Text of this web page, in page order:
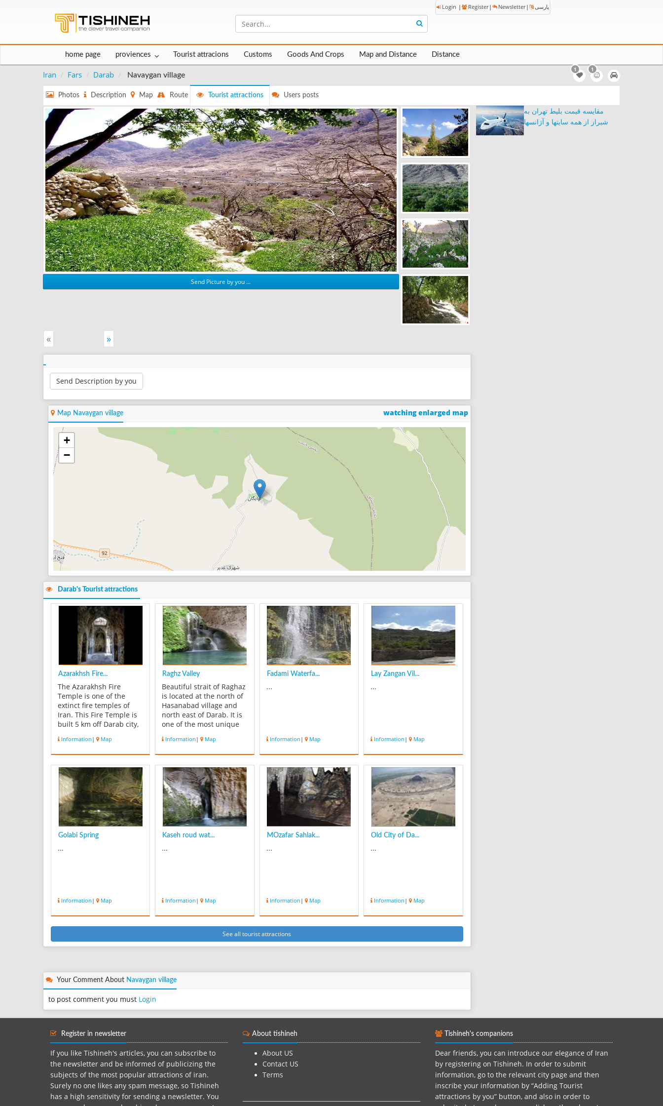
Login | Register | Newsletter | پارسی
home page proviences Tourist attracions Customs Goods And Crops Map and Distance Distance
Iran Fars Darab Navaygan village
1 1
Photos Description Map Route Tourist attractions Users posts
Send Picture by you ...
« »
مقایسه قیمت بلیط تهران به
شیراز از همه سایتها و آژانسها
Send Description by you
Map Navaygan village watching enlarged map
+
−
Darab's Tourist attractions
Azarakhsh Fire...
The Azarakhsh Fire
Temple is one of the
extinct fire temples of
Iran. This Fire Temple is
built 5 km off Darab city,
at the foot of a mountain,
and has an amazing
façade (cross shaped),
which is now-a-days
called ‘the Stone Mosque”
(Masj...
Information | Map
Raghz Valley
Beautiful strait of Raghaz
is located at the north of
Hasanabad village and
north east of Darab. It is
one of the most unique
Fars Province. There are
twelve waterfalls and
that attract people and
mountaineers. As we
reach the last waterf...
Information | Map
Fadami Waterfa...
...
Information | Map
Lay Zangan Vil...
...
Information | Map
Golabi Spring
...
Information | Map
Kaseh roud wat...
...
Information | Map
MOzafar Sahlak...
...
Information | Map
Old City of Da...
...
Information | Map
See all tourist attractions
Your Comment About Navaygan village
to post comment you must Login
Register in newsletter
If you like Tishineh's articles, you can subscribe to
the newsletter and be informed of publicizing the
subjects of the most popular attractions of iran.
Surely no one likes any spam message, so Tishineh
has a high sensitivity for sending a newsletter. You
About tishineh
About US
Contact US
Terms
Tishineh's companions
Dear friends, you can introduce our elegance of Iran
by registering on Tishineh. In order to submit
information, go to the relevant city page and then
inscribe your information by “Adding Tourist
attractions by you” button, and also in order to